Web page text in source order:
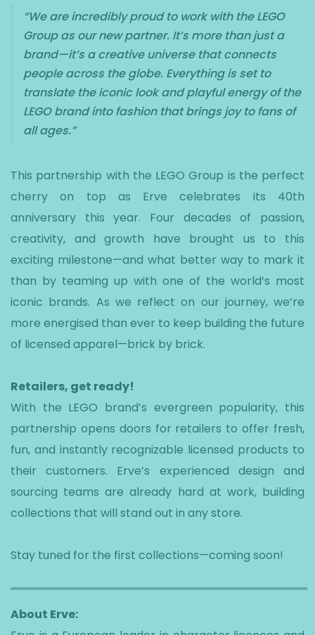
“We are incredibly proud to work with the LEGO
Group as our new partner. It’s more than just a
brand—it’s a creative universe that connects
people across the globe. Everything is set to
translate the iconic look and playful energy of the
LEGO brand into fashion that brings joy to fans of
all ages.”
This partnership with the LEGO Group is the perfect
cherry on top as Erve celebrates its 40th
anniversary this year. Four decades of passion,
creativity, and growth have brought us to this
exciting milestone—and what better way to mark it
than by teaming up with one of the world’s most
iconic brands. As we reflect on our journey, we’re
more energised than ever to keep building the future
of licensed apparel—brick by brick.
Retailers, get ready!
With the LEGO brand’s evergreen popularity, this
partnership opens doors for retailers to offer fresh,
fun, and instantly recognizable licensed products to
their customers. Erve’s experienced design and
sourcing teams are already hard at work, building
collections that will stand out in any store.
Stay tuned for the first collections—coming soon!
About Erve: